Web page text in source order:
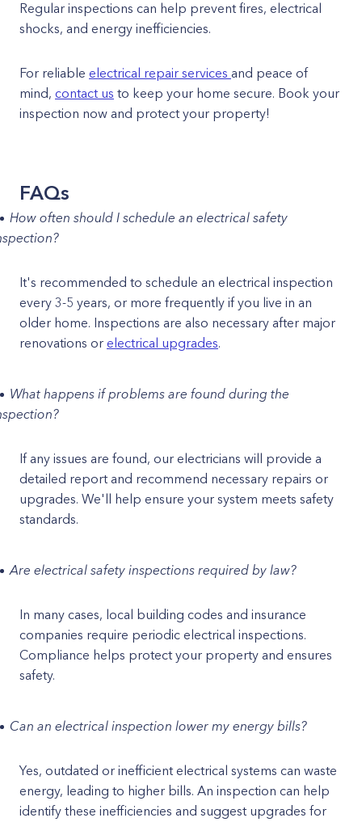
Regular inspections can help prevent fires, electrical
shocks, and energy inefficiencies.
For reliable electrical repair services and peace of
mind, contact us to keep your home secure. Book your
inspection now and protect your property!
FAQs
How often should I schedule an electrical safety
It's recommended to schedule an electrical inspection
every 3-5 years, or more frequently if you live in an
older home. Inspections are also necessary after major
renovations or electrical upgrades.
What happens if problems are found during the
If any issues are found, our electricians will provide a
detailed report and recommend necessary repairs or
upgrades. We'll help ensure your system meets safety
standards.
Are electrical safety inspections required by law?
In many cases, local building codes and insurance
companies require periodic electrical inspections.
Compliance helps protect your property and ensures
safety.
Can an electrical inspection lower my energy bills?
Yes, outdated or inefficient electrical systems can waste
energy, leading to higher bills. An inspection can help
identify these inefficiencies and suggest upgrades for